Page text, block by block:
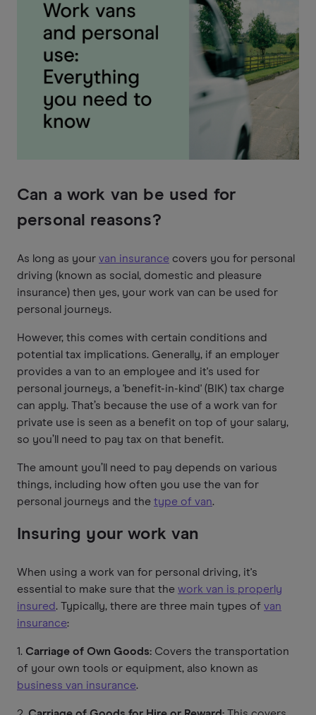
Can a work van be used for
personal reasons?
As long as your van insurance covers you for personal
driving (known as social, domestic and pleasure
insurance) then yes, your work van can be used for
personal journeys.
However, this comes with certain conditions and
potential tax implications. Generally, if an employer
provides a van to an employee and it's used for
personal journeys, a 'benefit-in-kind' (BIK) tax charge
can apply. That’s because the use of a work van for
private use is seen as a benefit on top of your salary,
so you’ll need to pay tax on that benefit.
The amount you’ll need to pay depends on various
things, including how often you use the van for
personal journeys and the type of van.
Insuring your work van
When using a work van for personal driving, it's
essential to make sure that the work van is properly
insured. Typically, there are three main types of van
insurance:
1. Carriage of Own Goods: Covers the transportation
of your own tools or equipment, also known as
business van insurance.